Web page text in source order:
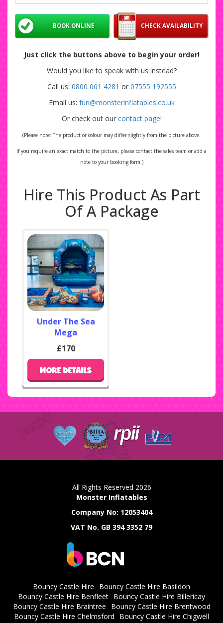
CHECK AVAILABILITY
BOOK ONLINE
Just click the buttons above to begin your order!
Would you like to speak with us instead?
Call us: 0800 061 4281 or 07555 192555
Email us: fun@monsterinflatables.co.uk
Or check out our contact page!
(Please note: The product or colour may differ slightly from the picture above.
If you require an exact match to the picture, please contact the sales team or add a
note to your booking form.)
Hire This Product As Part
Of A Package
Under The Sea
Mega
£170
MORE DETAILS
All Rights Reserved 2026
Monster Inflatables
Company No: 12053404
VAT No. GB 394 3352 79
Bouncy Castle Hire
Bouncy Castle Hire Basildon
Bouncy Castle Hire Benfleet Bouncy Castle Hire Billericay
Bouncy Castle Hire Braintree
Bouncy Castle Hire Brentwood
Bouncy Castle Hire Chelmsford
Bouncy Castle Hire Chigwell